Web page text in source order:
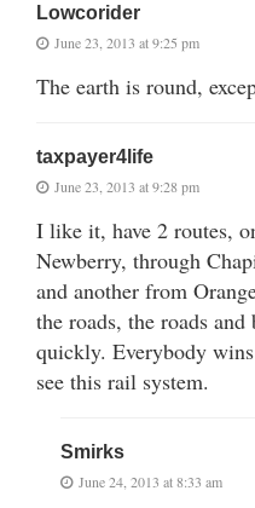
Lowcorider
June 23, 2013 at 9:25 pm
The earth is round,
taxpayer4life
June 23, 2013 at 9:28 pm
I like it, have 2 routes,
Newberry, through
and another from
the roads, the roads and
quickly. Everybody
see this rail system.
Smirks
June 24, 2013 at 8:33 am